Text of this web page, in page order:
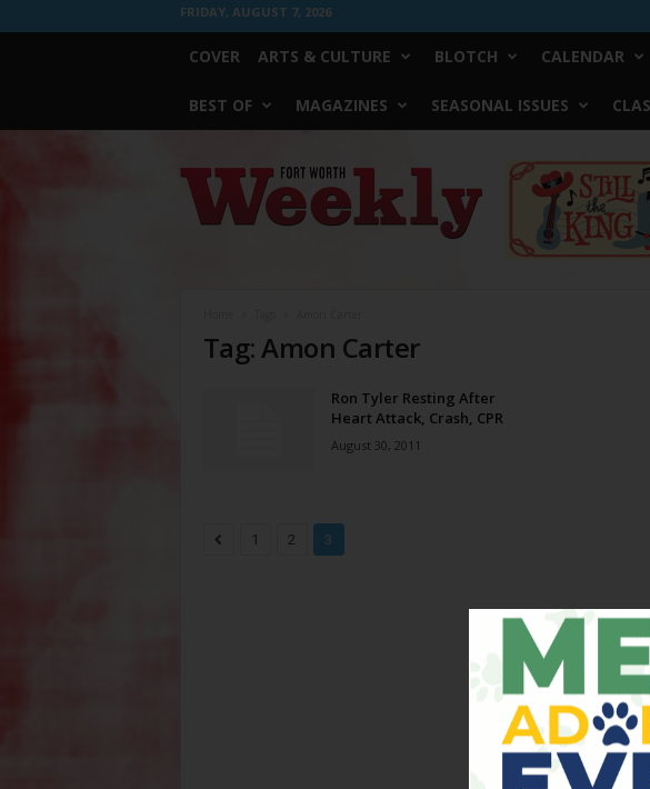
FRIDAY, AUGUST 7, 2026
COVER ARTS & CULTURE BLOTCH CALENDAR
BEST OF MAGAZINES SEASONAL ISSUES
Worth
Weekly
Tag: Amon Carter
Ron Tyler Resting After
Heart Attack, Crash, CPR
August 30, 2011
1 2 3